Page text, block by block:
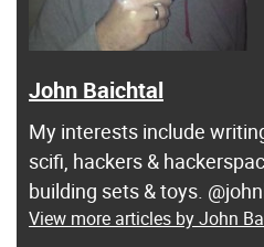
John Baichtal
My interests include
scifi, hackers &
building sets & toys.
View more articles by John